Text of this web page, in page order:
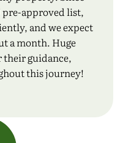
pre-approved list,
and we expect
a month. Huge
their guidance,
this journey!